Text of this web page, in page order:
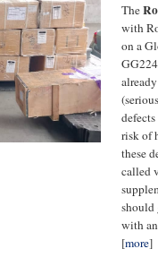
The
with
on a
risk of
these
called
should
with
[more]